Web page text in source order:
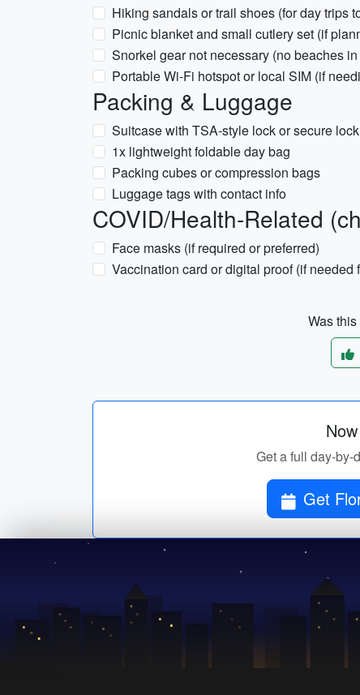
Hiking sandals or trail shoes (for day trips
Picnic blanket and small cutlery set (if
Snorkel gear not necessary (no beaches
Portable Wi-Fi hotspot or local SIM (if
Packing & Luggage
Suitcase with TSA-style lock or secure lock
1x lightweight foldable day bag
Packing cubes or compression bags
Luggage tags with contact info
COVID/Health-Related
Face masks (if required or preferred)
Vaccination card or digital proof (if needed
Was
Get a full day-by-
Get